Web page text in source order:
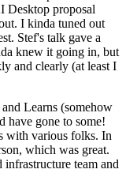
Desktop proposal
I kinda tuned out
Stef's talk gave a
knew it going in, but
and clearly (at least I
Learns (somehow
have gone to some!
with various folks. In
which was great.
team and